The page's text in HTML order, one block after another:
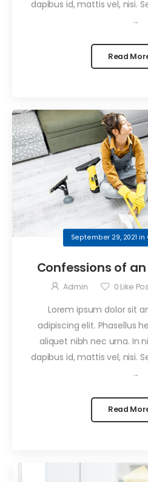
dapibus id, mattis vel, nisi.
...
Read
September 29, 2021 in
Confessions of
Admin 0 Like
Lorem ipsum dolor sit
adipiscing elit. Phasellus
aliquet nibh nec urna. In
dapibus id, mattis vel, nisi.
...
Read